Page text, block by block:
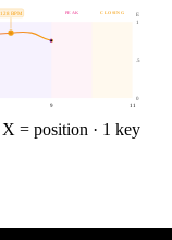
PEAK CLOSING
0
.5
1
E
9 11
128BPM
X = position · 1 key